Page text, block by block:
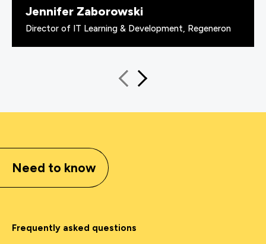
Jennifer Zaborowski
Director of IT Learning & Development, Regeneron
Need to know
Frequently asked questions